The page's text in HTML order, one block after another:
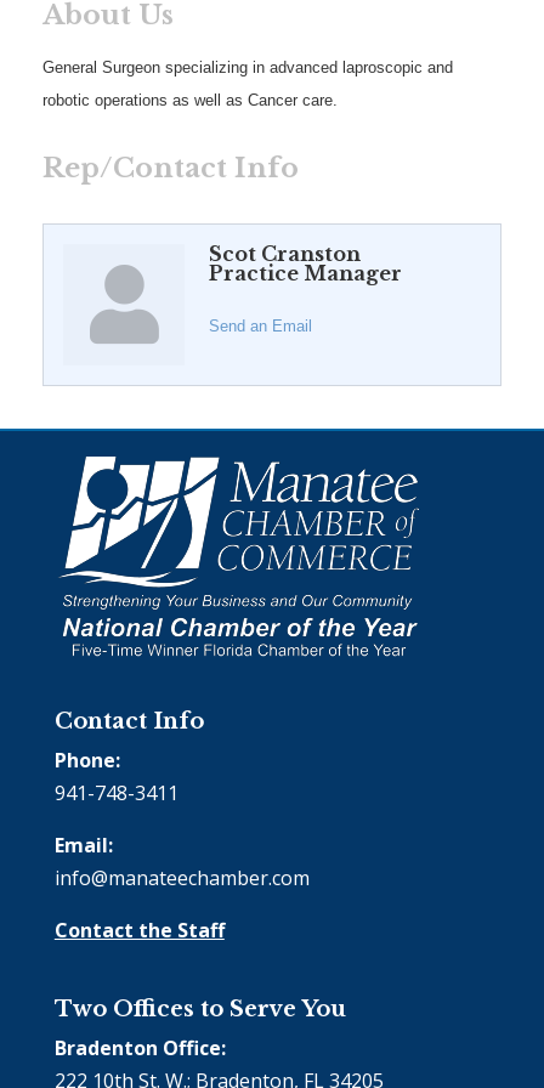
About Us
General Surgeon specializing in advanced laproscopic and
robotic operations as well as Cancer care.
Rep/Contact Info
Scot Cranston
Practice Manager
Send an Email
Contact Info
Phone:
941-748-3411
Email:
info@manateechamber.com
Contact the Staff
Two Offices to Serve You
Bradenton Office:
222 10th St. W.; Bradenton, FL 34205